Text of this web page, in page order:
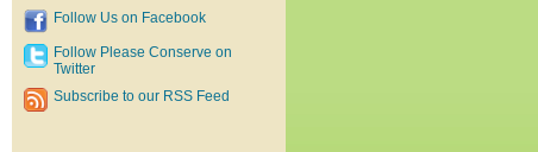
Follow Us on Facebook
Follow Please Conserve on
Twitter
Subscribe to our RSS Feed